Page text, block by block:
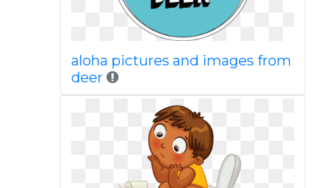
aloha pictures and images from
deer